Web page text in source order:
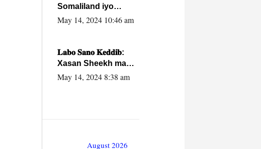
Somaliland iyo
Itoobiya oo ah mid
caalamiga ah.
May 14, 2024 10:46 am
𝐋𝐚𝐛𝐨 𝐒𝐚𝐧𝐨 𝐊𝐞𝐝𝐝𝐢𝐛:
Xasan Sheekh ma
hayo wadadii
May 14, 2024 8:38 am
August 2026